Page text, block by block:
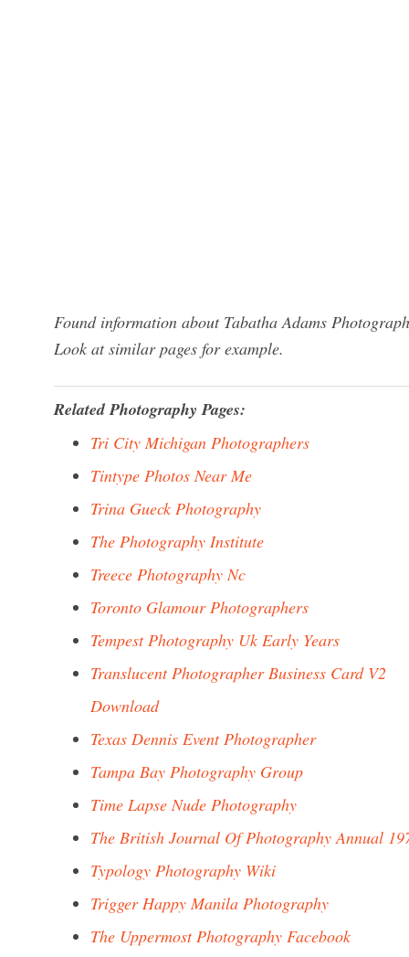
Found information about Tabatha Adams
Look at similar pages for example.
Related Photography Pages:
Tri City Michigan Photographers
Tintype Photos Near Me
Trina Gueck Photography
The Photography Institute
Treece Photography Nc
Toronto Glamour Photographers
Tempest Photography Uk Early Years
Translucent Photographer Business Card V2
Download
Texas Dennis Event Photographer
Tampa Bay Photography Group
Time Lapse Nude Photography
The British Journal Of Photography Annual
Typology Photography Wiki
Trigger Happy Manila Photography
The Uppermost Photography Facebook